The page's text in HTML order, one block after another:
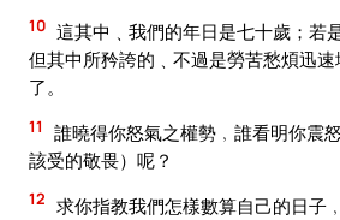
10 這其中﹑我們的年日是七十歲；若
但其中所矜誇的﹑不過是勞苦愁煩迅
了。
11
誰曉得你怒氣之權勢﹐誰看明你震
該受的敬畏）呢？
12 求你指教我們怎樣數算自己的日子